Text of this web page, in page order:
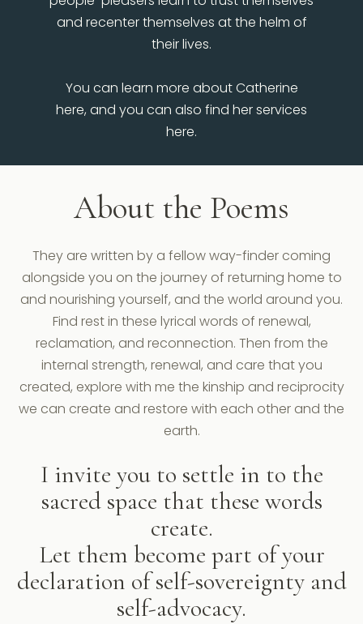
and recenter themselves at the helm of
their lives.
You can learn more about Catherine
here, and you can also find her services
here.
About the Poems
They are written by a fellow way-finder coming
alongside you on the journey of returning home to
and nourishing yourself, and the world around you.
Find rest in these lyrical words of renewal,
reclamation, and reconnection. Then from the
internal strength, renewal, and care that you
created, explore with me the kinship and reciprocity
we can create and restore with each other and the
earth.
I invite you to settle in to the
sacred space that these words
create.
Let them become part of your
declaration of self-sovereignty and
self-advocacy.